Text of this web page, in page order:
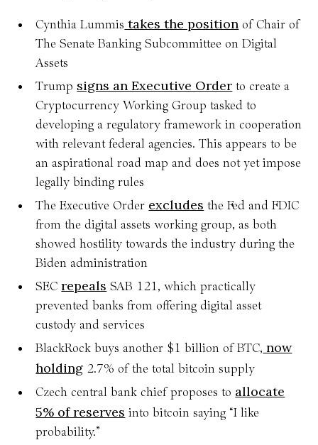
Cynthia Lummis takes the position of Chair of
The Senate Banking Subcommittee on Digital
Assets
Trump signs an Executive Order to create a
Cryptocurrency Working Group tasked to
developing a regulatory framework in cooperation
with relevant federal agencies. This appears to be
an aspirational road map and does not yet impose
legally binding rules
The Executive Order excludes the Fed and FDIC
from the digital assets working group, as both
showed hostility towards the industry during the
Biden administration
SECrepeals SAB 121, which practically
prevented banks from offering digital asset
custody and services
BlackRock buys another $1 billion of BTC, now
holding 2.7% of the total bitcoin supply
Czech central bank chief proposes to allocate
5% of reserves into bitcoin saying “I like
probability.”